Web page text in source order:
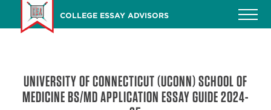
main
COLLEGE ESSAY ADVISORS
UNIVERSITY OF CONNECTICUT (UCONN) SCHOOL OF
MEDICINE BS/MD APPLICATION ESSAY GUIDE 2024-